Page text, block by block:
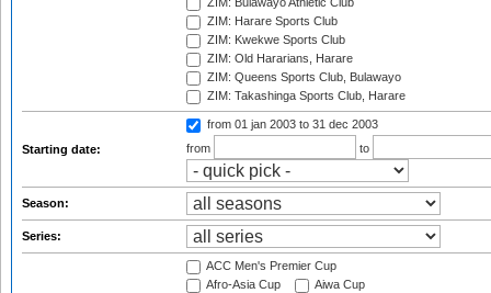
ZIM: Bulawayo Athletic Club
ZIM: Harare Sports Club
ZIM: Kwekwe Sports Club
ZIM: Old Hararians, Harare
ZIM: Queens Sports Club, Bulawayo
ZIM: Takashinga Sports Club, Harare
Starting date:
from 01 jan 2003 to 31 dec 2003
from
to
Season:
Series:
ACC Men's Premier Cup
Afro-Asia Cup
Aiwa Cup